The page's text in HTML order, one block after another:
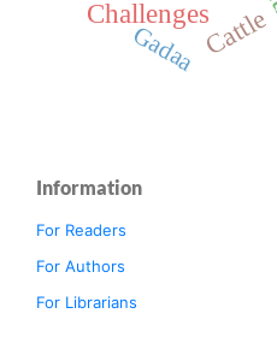
ChallengesCattle
Gadaa
Information
For Readers
For Authors
For Librarians